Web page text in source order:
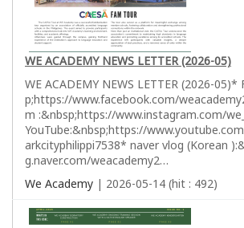
WE ACADEMY NEWS LETTER (2026-05)
WE ACADEMY NEWS LETTER (2026-
p;https://www.facebook.com/
m :&nbsp;https://www.instagram.com/
YouTube:&nbsp;https://
arkcityphilippi7538* naver vlog (Korean
g.naver.com/weacademy2…
We Academy | 2026-05-14 (hit : 492)